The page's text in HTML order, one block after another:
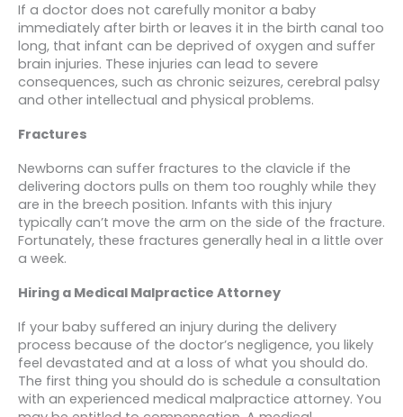
If a doctor does not carefully monitor a baby
immediately after birth or leaves it in the birth canal too
long, that infant can be deprived of oxygen and suffer
brain injuries. These injuries can lead to severe
consequences, such as chronic seizures, cerebral palsy
and other intellectual and physical problems.
Fractures
Newborns can suffer fractures to the clavicle if the
delivering doctors pulls on them too roughly while they
are in the breech position. Infants with this injury
typically can’t move the arm on the side of the fracture.
Fortunately, these fractures generally heal in a little over
a week.
Hiring a Medical Malpractice Attorney
If your baby suffered an injury during the delivery
process because of the doctor’s negligence, you likely
feel devastated and at a loss of what you should do.
The first thing you should do is schedule a consultation
with an experienced medical malpractice attorney. You